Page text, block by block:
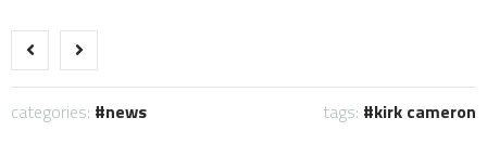
categories: news tags: kirk cameron